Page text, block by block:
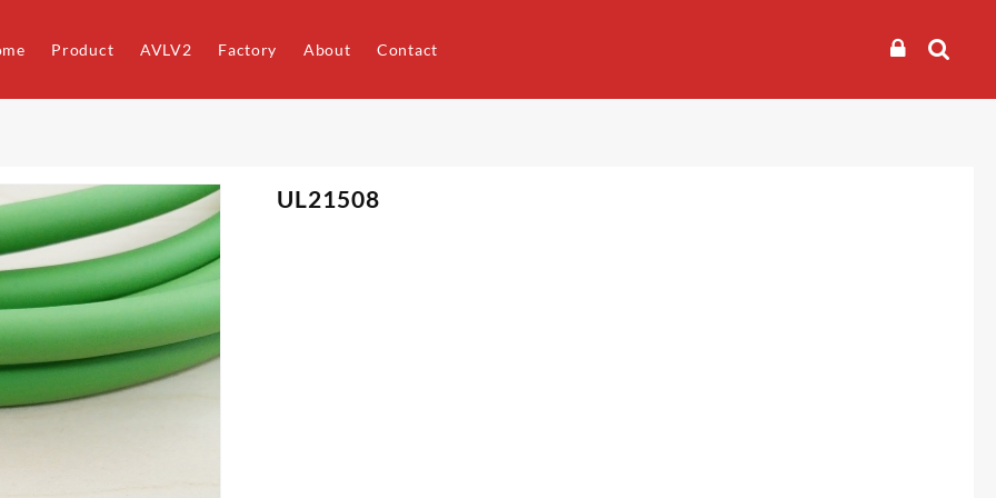
Product AVLV2 Factory About Contact
UL21508